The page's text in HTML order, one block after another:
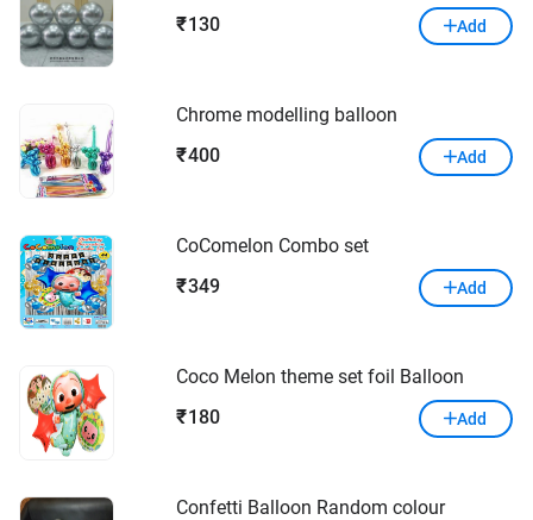
₹ 130 Add
Chrome modelling balloon
₹400 Add
CoComelon Combo set
₹349 Add
Coco Melon theme set foil Balloon
₹ 180 Add
Confetti Balloon Random colour